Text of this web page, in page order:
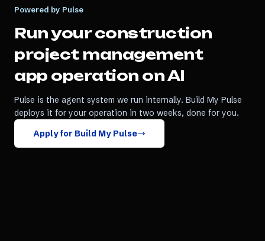
Powered by Pulse
Run yourconstruction
project management
app operation on AI
Pulse is the agent system we run internally. Build My Pulse
deploys it for your operation in two weeks, done for you.
Apply for Build My Pulse